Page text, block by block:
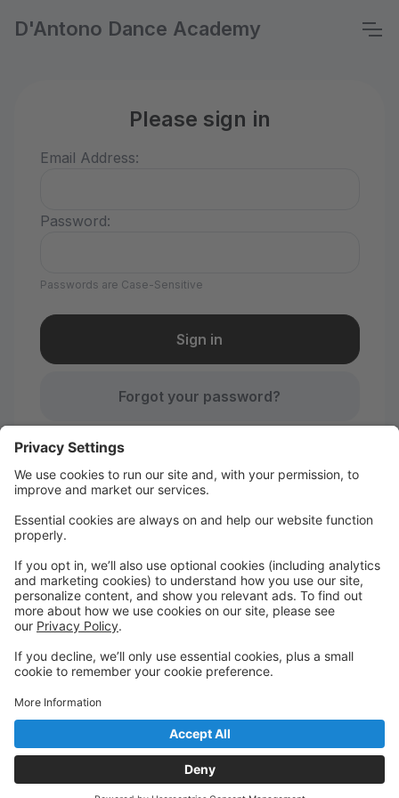
D'Antono Dance Academy
Please sign in
Email Address:
Password:
Passwords are Case-Sensitive
Forgot your password?
Studio Pro Privacy Policy
First time here?
Create your account today! Don't worry, it's quick and
easy!
Create Account
Welcome to your DDA login